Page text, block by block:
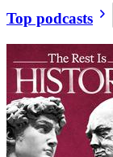
Top podcasts